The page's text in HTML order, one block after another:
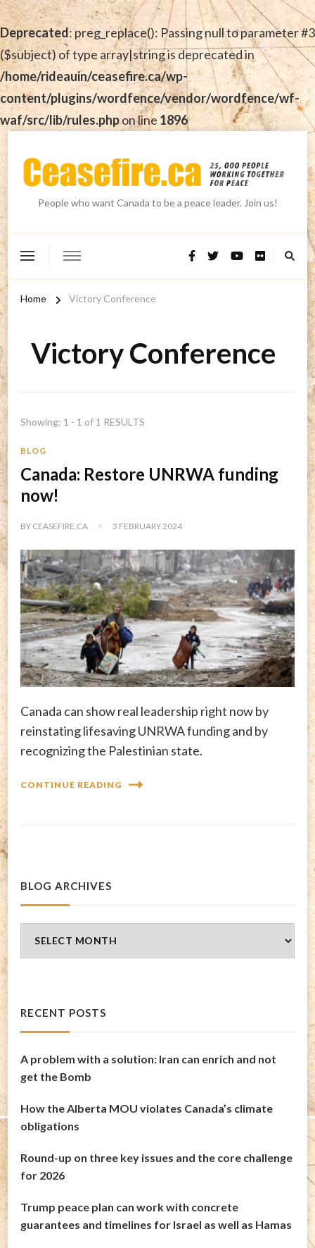
Deprecated: preg_replace(): Passing null to parameter #3
($subject) of type array|string is deprecated in
/home/rideauin/ceasefire.ca/wp-
content/plugins/wordfence/vendor/wordfence/wf-
waf/src/lib/rules.phpon line 1896
People who want Canada to be a peace leader. Join us!
Home Victory Conference
Victory Conference
Showing: 1 - 1 of 1 RESULTS
BLOG
Canada: Restore UNRWA funding
now!
BY CEASEFIRE.CA 3 FEBRUARY 2024
Canada can show real leadership right now by
reinstating lifesaving UNRWA funding and by
recognizing the Palestinian state.
CONTINUE READING
BLOG ARCHIVES
Archives
RECENT POSTS
A problem with a solution: Iran can enrich and not
get the Bomb
How the Alberta MOU violates Canada’s climate
obligations
Round-up on three key issues and the core challenge
for 2026
Trump peace plan can work with concrete
guarantees and timelines for Israel as well as Hamas